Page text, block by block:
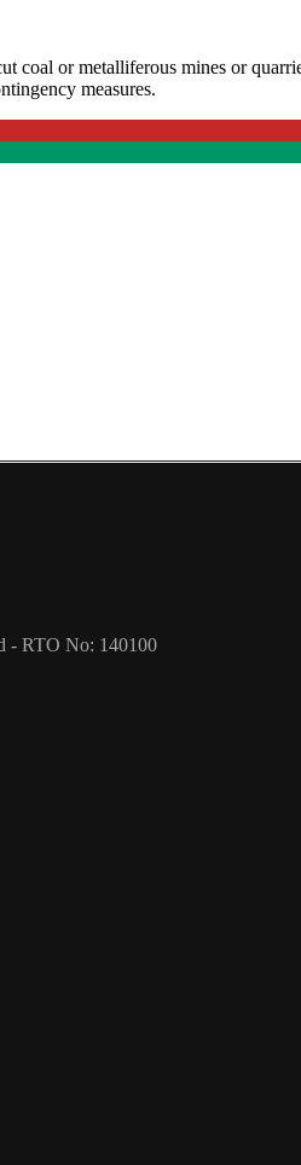
or metalliferous mines or
measures.
- RTO No: 140100